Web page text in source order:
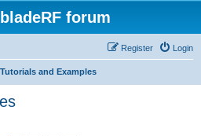
forum
Login
Register
Tutorials and Examples